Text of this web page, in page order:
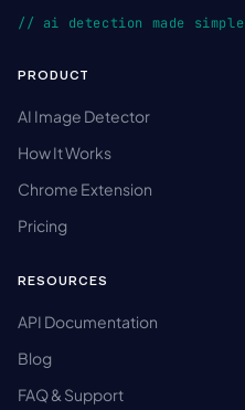
// ai detection made simple
PRODUCT
AI Image Detector
How It Works
Chrome Extension
Pricing
RESOURCES
API Documentation
Blog
FAQ & Support